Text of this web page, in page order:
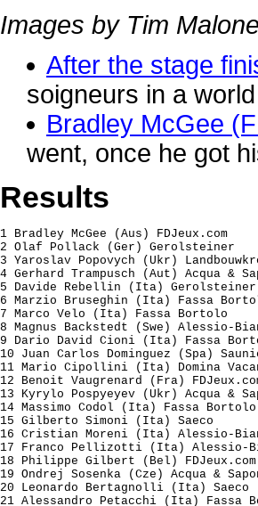
Images by Tim
After the stage
soigneurs in a
Bradley McGee
went, once he got
Results
1 Bradley McGee (Aus) FDJeux.com                                  8.30 (48.705 km/h)
2 Olaf Pollack (Ger) Gerolsteiner                                 0.10
3 Yaroslav Popovych (Ukr) Landbouwkrediet-Colnago                 0.20
4 Gerhard Trampusch (Aut) Acqua & Sapone-Caffe Mokambo            0.24
5 Davide Rebellin (Ita) Gerolsteiner                              0.27
6 Marzio Bruseghin (Ita) Fassa Bortolo                            0.30
7 Marco Velo (Ita) Fassa Bortolo                                  0.32
8 Magnus Backstedt (Swe) Alessio-Bianchi                              
9 Dario David Cioni (Ita) Fassa Bortolo                           0.33
10 Juan Carlos Dominguez (Spa) Saunier Duval-Prodir               0.34
11 Mario Cipollini (Ita) Domina Vacanze                           0.35
12 Benoit Vaugrenard (Fra) FDJeux.com                                 
13 Kyrylo Pospyeyev (Ukr) Acqua & Sapone-Caffe Mokambo                
14 Massimo Codol (Ita) Fassa Bortolo                                  
15 Gilberto Simoni (Ita) Saeco                                        
16 Cristian Moreni (Ita) Alessio-Bianchi                              
17 Franco Pellizotti (Ita) Alessio-Bianchi                        0.36
18 Philippe Gilbert (Bel) FDJeux.com                                  
19 Ondrej Sosenka (Cze) Acqua & Sapone-Caffe Mokambo                  
20 Leonardo Bertagnolli (Ita) Saeco                                   
21 Alessandro Petacchi (Ita) Fassa Bortolo                        0.38
22 Andris Nauduzs (Lat) Domina Vacanze                            0.39
23 Serguei Gontchar (Ukr) De Nardi                                    
24 Marlon Alirio Perez Arango (Col) Colombia-Selle Italia             
25 Tomas Vaitkus (Ltu) Landbouwkrediet-Colnago                    0.40
26 Alessio Galletti (Ita) Domina Vacanze                              
27 Volodymyr Bileka (Ukr) Landbouwkrediet-Colnago                     
28 Giuseppe Muraglia (Ita) Formaggi Pinzolo Fiave'                    
29 Andrus Aug (Est) Domina Vacanze                                    
30 Rubens Bertogliati (Swi) Saunier Duval-Prodir                      
31 Brett Lancaster (Aus) Ceramiche Panaria-Margres                    
32 Eddy Mazzoleni (Ita) Saeco                                     0.41
33 Marcus Ljungqvist (Swe) Alessio-Bianchi                            
34 Pavel Tonkov (Rus) Vini Caldirola-Nobili Rubinetterie              
35 Robert Forster (Ger) Gerolsteiner                                  
36 Daniele Righi (Ita) Lampre                                         
37 Russell Van Hout (Aus) Colombia-Selle Italia                       
38 Crescenzo D'amore (Ita) Acqua & Sapone-Caffe Mokambo           0.42
39 Robbie McEwen (Aus) Lotto-Domo                                     
40 Mauro Gerosa (Ita) Vini Caldirola-Nobili Rubinetterie          0.43
41 Juan Manuel Garate Cepa (Spa) Lampre                               
42 Florent Brard (Fra) Chocolade Jacques Wincor-Nixdorf               
43 Denys Kostuk (Ukr) Chocolade Jacques Wincor-Nixdorf                
44 Sven Montgomery (Swi) Gerolsteiner                                 
45 Sylvester Szmyd (Pol) Saeco                                        
46 Giuseppe Di Grande (Ita) Formaggi Pinzolo Fiave'                   
47 Vladimir Miholjevic (Cro) Alessio-Bianchi                      0.44
48 Fred Rodriguez (USA) Acqua & Sapone-Caffe Mokambo                  
49 Thomas Ziegler (Ger) Gerolsteiner                                  
50 Rinaldo Nocentini (Ita) Acqua & Sapone-Caffe Mokambo               
51 Giuliano Figueras (Ita) Ceramiche Panaria-Margres                  
52 Dario Andriotto (Ita) Vini Caldirola-Nobili Rubinetterie       0.45
53 Gorazd Stangelj (Slo) Saeco                                        
54 Damiano Cunego (Ita) Saeco                                         
55 David Canada Gracia (Spa) Saunier Duval-Prodir                     
56 Matthew Wilson (Aus) FDJeux.com                                    
57 Stefano Garzelli (Ita) Vini Caldirola-Nobili Rubinetterie      0.46
58 Jurgen Vandewalle (Bel) Chocolade Jacques Wincor-Nixdorf           
59 Alessandro Bertolini